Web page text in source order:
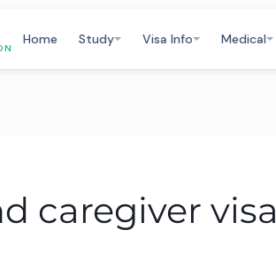
Home Study Visa Info Medical
caregiver visa